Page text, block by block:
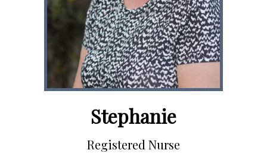
Stephanie
Registered Nurse